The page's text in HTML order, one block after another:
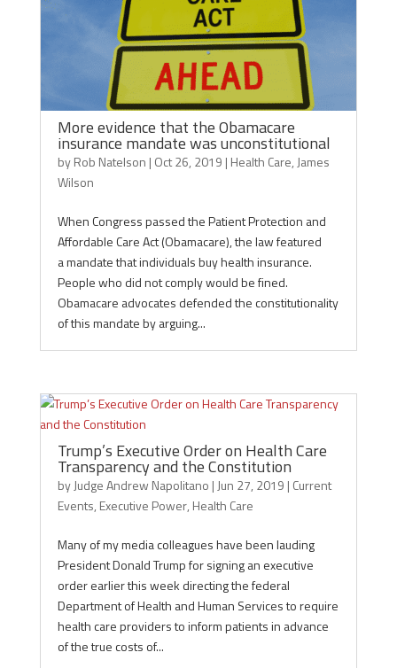
More evidence that the Obamacare
insurance mandate was unconstitutional
byRob Natelson | Oct 26, 2019 | Health Care, James
Wilson
When Congress passed the Patient Protection and
Affordable Care Act (Obamacare), the law featured
a mandate that individuals buy health insurance.
People who did not comply would be fined.
Obamacare advocates defended the constitutionality
of this mandate by arguing...
Trump’s Executive Order on Health Care
Transparency and the Constitution
byJudge Andrew Napolitano | Jun 27, 2019 | Current
Events, Executive Power, Health Care
Many of my media colleagues have been lauding
President Donald Trump for signing an executive
order earlier this week directing the federal
Department of Health and Human Services to require
health care providers to inform patients in advance
of the true costs of...